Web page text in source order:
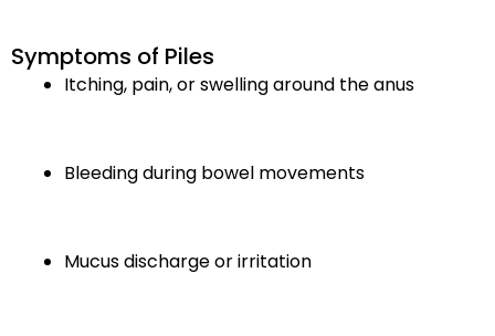
Symptoms of Piles
Itching, pain, or swelling around the anus
Bleeding during bowel movements
Mucus discharge or irritation